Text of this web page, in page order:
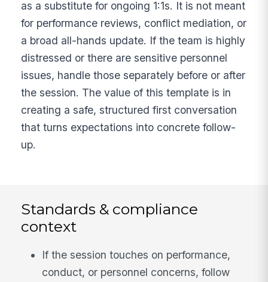
as a substitute for ongoing 1:1s. It is not meant
for performance reviews, conflict mediation, or
a broad all-hands update. If the team is highly
distressed or there are sensitive personnel
issues, handle those separately before or after
the session. The value of this template is in
creating a safe, structured first conversation
that turns expectations into concrete follow-
up.
Standards & compliance
context
If the session touches on performance,
conduct, or personnel concerns, follow